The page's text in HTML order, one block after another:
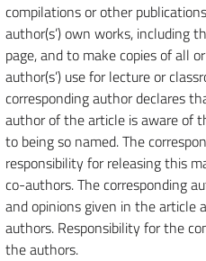
compilations or other
author(s’) own works, including
page, and to make copies of all
author(s’) use for lecture or
corresponding author declares
author of the article is aware of
to being so named. The
responsibility for releasing this
co-authors. The corresponding
and opinions given in the article
authors. Responsibility for the
the authors.